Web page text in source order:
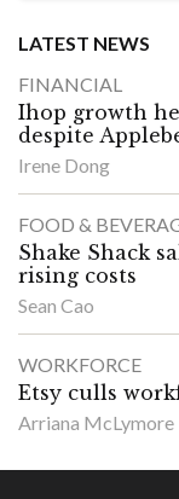
LATEST NEWS
FINANCIAL
Ihop growth
despite
Irene Dong
FOOD &
Shake Shack
rising costs
Sean Cao
WORKFORCE
Etsy culls
Arriana McLymore